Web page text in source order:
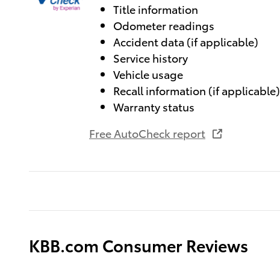
Title information
Odometer readings
Accident data (if applicable)
Service history
Vehicle usage
Recall information (if applicable)
Warranty status
Free AutoCheck report
KBB.com Consumer Reviews